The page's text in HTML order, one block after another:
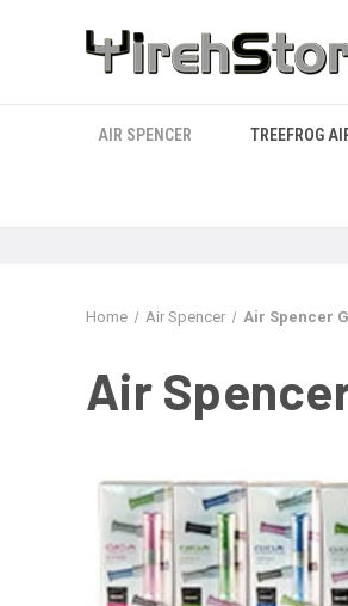
AIR SPENCER TREEFROG
Home Air Spencer Air Spencer
Air